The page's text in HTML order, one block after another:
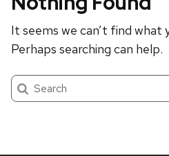
It seems we can’t find what
Perhaps searching can help.
Search